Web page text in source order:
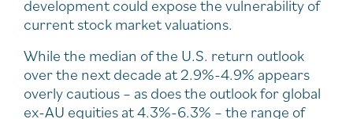
development could expose the vulnerability of
current stock market valuations.
While the median of the U.S. return outlook
over the next decade at 2.9%-4.9% appears
overly cautious – as does the outlook for global
ex-AU equities at 4.3%-6.3% – the range of